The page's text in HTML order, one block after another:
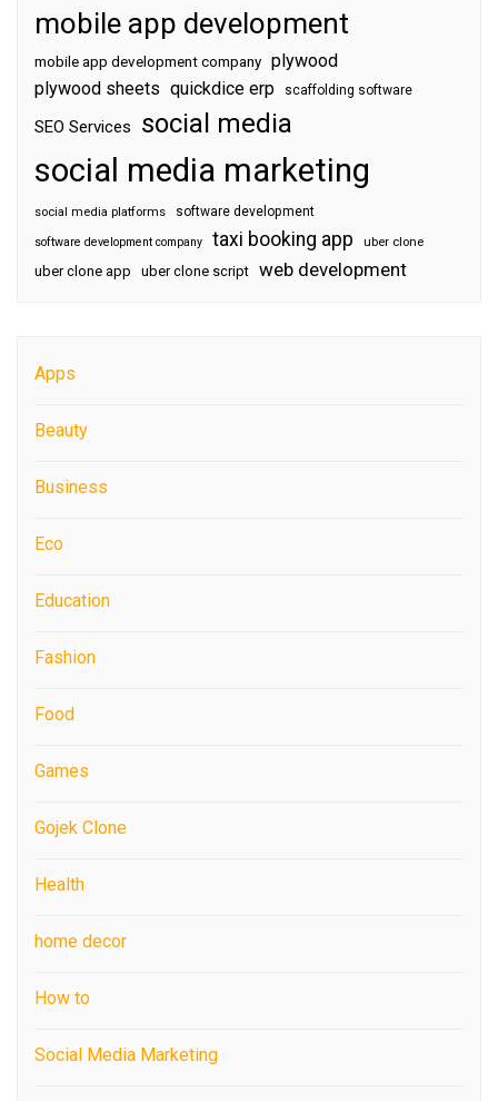
mobile app development
mobile app development company plywood
plywood sheets quickdice erp scaffolding software
SEO Services social media
social media marketing
social media platforms software development
software development company taxi booking app uber clone
uber clone app uber clone script web development
Apps
Beauty
Business
Eco
Education
Fashion
Food
Games
Gojek Clone
Health
home decor
How to
Social Media Marketing